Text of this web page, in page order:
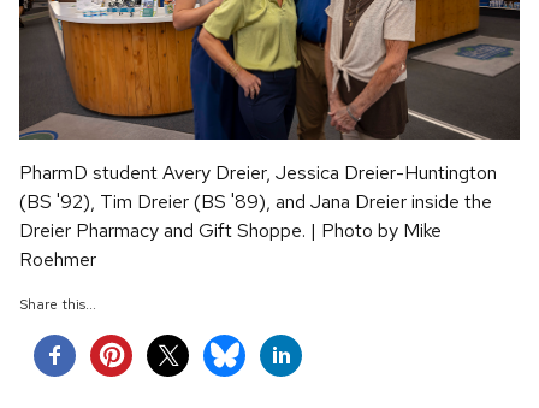
PharmD student Avery Dreier, Jessica Dreier-Huntington
(BS '92), Tim Dreier (BS '89), and Jana Dreier inside the
Dreier Pharmacy and Gift Shoppe. | Photo by Mike
Roehmer
Share this...